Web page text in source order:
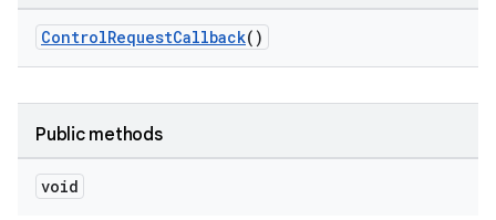
ControlRequestCallback()
Public methods
void